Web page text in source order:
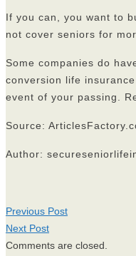
If you can, you want to
not cover seniors for
Some companies do
conversion life
event of your passing.
Source:
Author:
Previous Post
Next Post
Comments are closed.